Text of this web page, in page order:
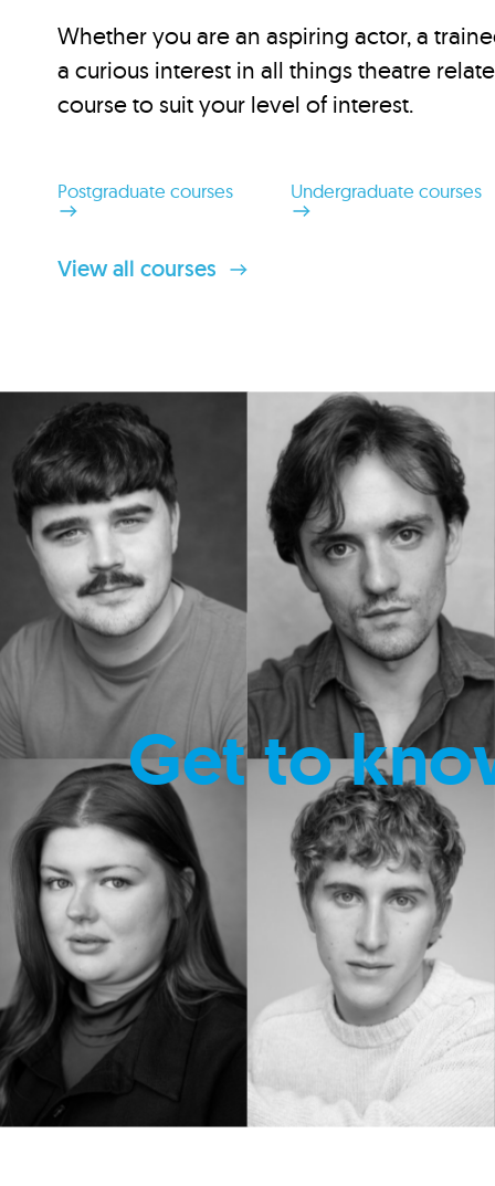
Whether you are an aspiring actor, a
a curious interest in all things theatre
course to suit your level of interest.
Postgraduate courses Undergraduate courses
View all courses
Get to